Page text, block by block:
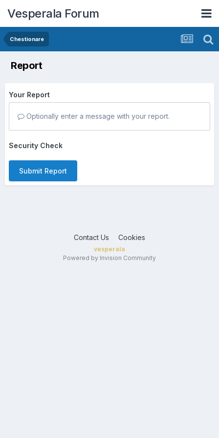
Vesperala Forum
Chestionare
Report
Your Report
Optionally enter a message with your report.
Security Check
Submit Report
Contact Us Cookies
vesperala
Powered by Invision Community